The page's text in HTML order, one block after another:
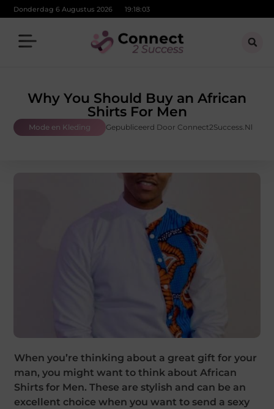
Donderdag 6 Augustus 2026 19:18:04
Why You Should Buy an African
Shirts For Men
Mode en Kleding Gepubliceerd Door Connect2Success.nl
When you’re thinking about a great gift for your
man, you might want to think about African
Shirts for Men. These are stylish and can be an
excellent choice when you want to send a sexy